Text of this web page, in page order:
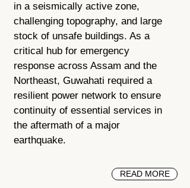
in a seismically active zone,
challenging topography, and large
stock of unsafe buildings. As a
critical hub for emergency
response across Assam and the
Northeast, Guwahati required a
resilient power network to ensure
continuity of essential services in
the aftermath of a major
earthquake.
READ MORE